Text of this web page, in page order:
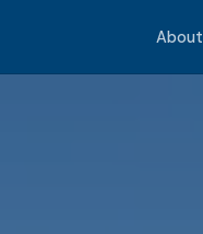
About